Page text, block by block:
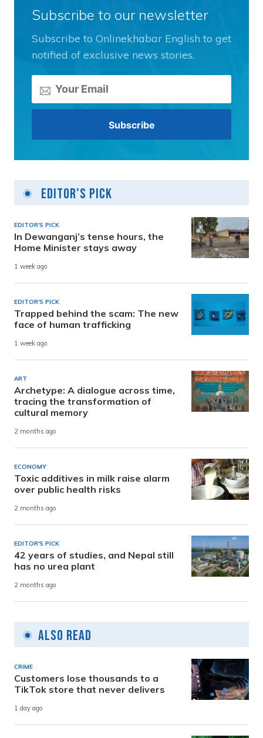
Subscribe to our newsletter
Subscribe to Onlinekhabar English to get
notified of exclusive news stories.
Editor's Pick
EDITOR'S PICK
In Dewanganj’s tense hours, the
Home Minister stays away
1 week ago
EDITOR'S PICK
Trapped behind the scam: The new
face of human trafficking
1 week ago
ART
Archetype: A dialogue across time,
tracing the transformation of
cultural memory
2 months ago
ECONOMY
Toxic additives in milk raise alarm
over public health risks
2 months ago
EDITOR'S PICK
42 years of studies, and Nepal still
has no urea plant
2 months ago
Also Read
CRIME
Customers lose thousands to a
TikTok store that never delivers
1 day ago